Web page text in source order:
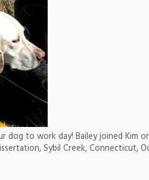
dog to work day! Bailey joined Kim
Sybil Creek, Connecticut,